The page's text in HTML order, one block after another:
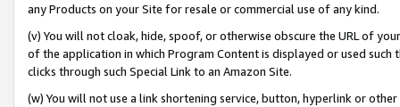
any Products on your Site for resale or commercial use of any kind.
(v) You will not cloak, hide, spoof, or otherwise obscure the URL of
of the application in which Program Content is displayed or used
clicks through such Special Link to an Amazon Site.
(w) You will not use a link shortening service, button, hyperlink or